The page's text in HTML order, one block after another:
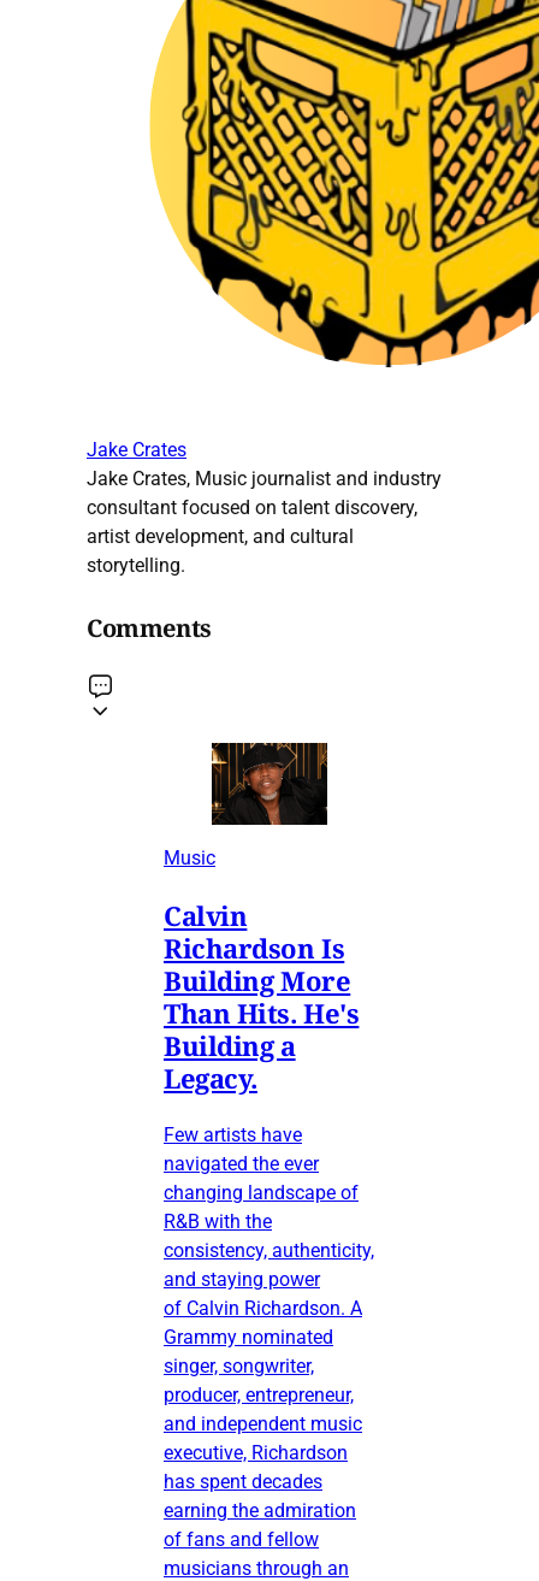
Jake Crates
Jake Crates, Music journalist and industry
consultant focused on talent discovery,
artist development, and cultural
storytelling.
Comments
Music
Calvin
Richardson Is
Building More
Than Hits. He's
Building a
Legacy.
Few artists have
navigated the ever
changing landscape of
R&B with the
consistency, authenticity,
and staying power
of Calvin Richardson. A
Grammy nominated
singer, songwriter,
producer, entrepreneur,
and independent music
executive, Richardson
has spent decades
earning the admiration
of fans and fellow
musicians through an